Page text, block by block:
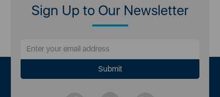
Sign Up to Our Newsletter